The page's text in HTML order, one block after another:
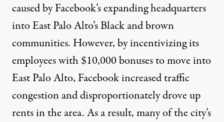
caused by Facebook’s expanding headquarters
into East Palo Alto’s Black and brown
communities. However, by incentivizing its
employees with $10,000 bonuses to move into
East Palo Alto, Facebook increased traffic
congestion and disproportionatelydrove up
rentsin the area. As a result, many of the city’s